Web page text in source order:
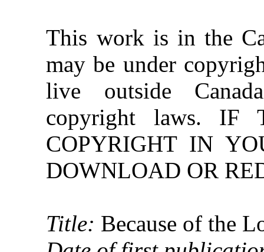
This work is in the
may be under
live outside
copyright laws. IF
COPYRIGHT IN
DOWNLOAD OR
Title: Because of the